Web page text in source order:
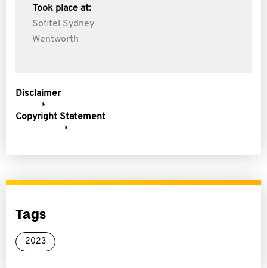
Took place at:
Sofitel Sydney
Wentworth
Disclaimer
Copyright Statement
Tags
2023